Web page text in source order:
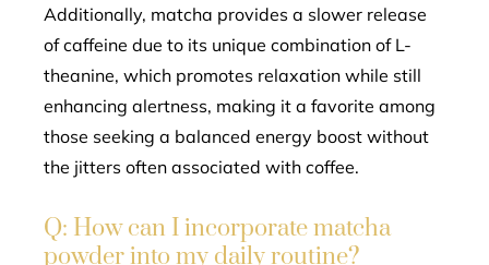
Additionally, matcha provides a slower release
of caffeine due to its unique combination of L-
theanine, which promotes relaxation while still
enhancing alertness, making it a favorite among
those seeking a balanced energy boost without
the jitters often associated with coffee.
Q: How can I incorporate matcha
powder into my daily routine?